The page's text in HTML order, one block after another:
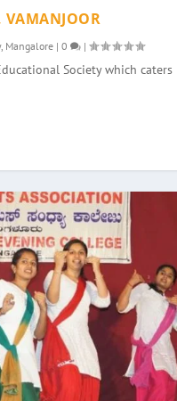
VAMANJOOR
, Mangalore| 0 |
Society which caters